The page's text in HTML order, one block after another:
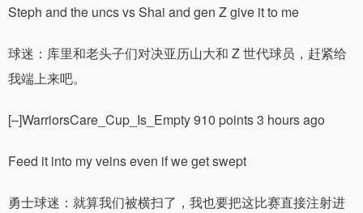
Steph and the uncs vs Shai and gen Z give it to me
球迷：库里和老头子们对决亚历山大和 Z 世代球员，赶紧给
我端上来吧。
[–]WarriorsCare_Cup_Is_Empty 910 points 3 hours ago
Feed it into my veins even if we get swept
勇士球迷：就算我们被横扫了，我也要把这比赛直接注射进